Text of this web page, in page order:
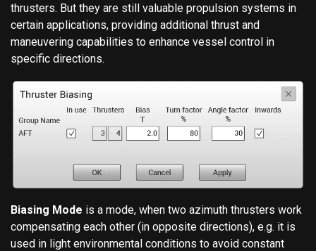
thrusters. But they are still valuable propulsion systems in
certain applications, providing additional thrust and
maneuvering capabilities to enhance vessel control in
specific directions.
Biasing Mode is a mode, when two azimuth thrusters work
compensating each other (in opposite directions), e.g. it is
used in light environmental conditions to avoid constant